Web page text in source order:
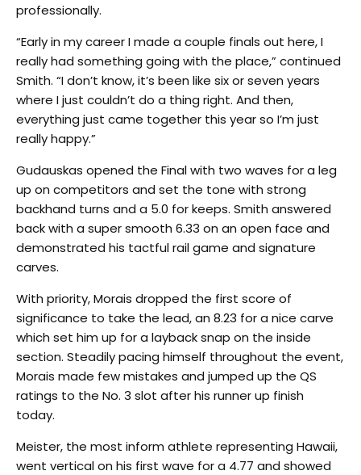
professionally.
“Early in my career I made a couple finals out here, I
really had something going with the place,” continued
Smith. “I don’t know, it’s been like six or seven years
where I just couldn’t do a thing right. And then,
everything just came together this year so I’m just
really happy.”
Gudauskas opened the Final with two waves for a leg
up on competitors and set the tone with strong
backhand turns and a 5.0 for keeps. Smith answered
back with a super smooth 6.33 on an open face and
demonstrated his tactful rail game and signature
carves.
With priority, Morais dropped the first score of
significance to take the lead, an 8.23 for a nice carve
which set him up for a layback snap on the inside
section. Steadily pacing himself throughout the event,
Morais made few mistakes and jumped up the QS
ratings to the No. 3 slot after his runner up finish
today.
Meister, the most inform athlete representing Hawaii,
went vertical on his first wave for a 4.77 and showed